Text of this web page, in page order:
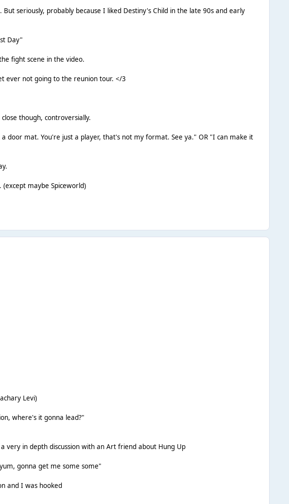
seriously, probably because I liked Destiny's Child in the late 90s and early
Day"
fight scene in the video.
ever not going to the reunion tour. </3
though, controversially.
door mat. You're just a player, that's not my format. See ya." OR "I can make it
(except maybe Spiceworld)
Levi)
where's it gonna lead?"
very in depth discussion with an Art friend about Hung Up
gonna get me some some"
and I was hooked